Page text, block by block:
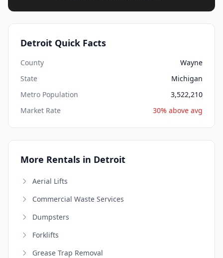
Detroit Quick Facts
County
Wayne
State
Michigan
Metro Population
3,522,210
Market Rate
30% above avg
More Rentals in Detroit
Aerial Lifts
Commercial Waste Services
Dumpsters
Forklifts
Grease Trap Removal